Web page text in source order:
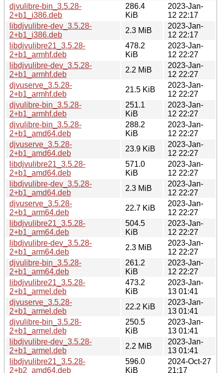
djvulibre-bin_3.5.28-
2+b1_i386.deb
286.4
KiB
2023-Jan-
12 22:17
libdjvulibre-dev_3.5.28-
2+b1_i386.deb
2.3 MiB
2023-Jan-
12 22:17
libdjvulibre21_3.5.28-
2+b1_armhf.deb
478.2
KiB
2023-Jan-
12 22:27
libdjvulibre-dev_3.5.28-
2+b1_armhf.deb
2.2 MiB
2023-Jan-
12 22:27
djvuserve_3.5.28-
2+b1_armhf.deb
21.5 KiB
2023-Jan-
12 22:27
djvulibre-bin_3.5.28-
2+b1_armhf.deb
251.1
KiB
2023-Jan-
12 22:27
djvulibre-bin_3.5.28-
2+b1_amd64.deb
288.2
KiB
2023-Jan-
12 22:27
djvuserve_3.5.28-
2+b1_amd64.deb
23.9 KiB
2023-Jan-
12 22:27
libdjvulibre21_3.5.28-
2+b1_amd64.deb
571.0
KiB
2023-Jan-
12 22:27
libdjvulibre-dev_3.5.28-
2+b1_amd64.deb
2.3 MiB
2023-Jan-
12 22:27
djvuserve_3.5.28-
2+b1_arm64.deb
22.7 KiB
2023-Jan-
12 22:27
libdjvulibre21_3.5.28-
2+b1_arm64.deb
504.5
KiB
2023-Jan-
12 22:27
libdjvulibre-dev_3.5.28-
2+b1_arm64.deb
2.3 MiB
2023-Jan-
12 22:27
djvulibre-bin_3.5.28-
2+b1_arm64.deb
261.2
KiB
2023-Jan-
12 22:27
libdjvulibre21_3.5.28-
2+b1_armel.deb
473.2
KiB
2023-Jan-
13 01:41
djvuserve_3.5.28-
2+b1_armel.deb
22.2 KiB
2023-Jan-
13 01:41
djvulibre-bin_3.5.28-
2+b1_armel.deb
250.5
KiB
2023-Jan-
13 01:41
libdjvulibre-dev_3.5.28-
2+b1_armel.deb
2.2 MiB
2023-Jan-
13 01:41
libdjvulibre21_3.5.28-
2+b2_amd64.deb
596.0
KiB
2024-Oct-27
21:17